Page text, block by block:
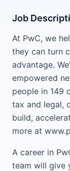
Job
At PwC, we
they can turn
advantage.
empowered
people in 149
tax and legal,
build,
more at
A career in
team will give